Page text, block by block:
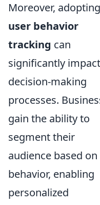
Moreover, adopting
user behavior
tracking can
significantly impact
decision-making
processes.
gain the ability to
segment their
audience based on
behavior, enabling
personalized